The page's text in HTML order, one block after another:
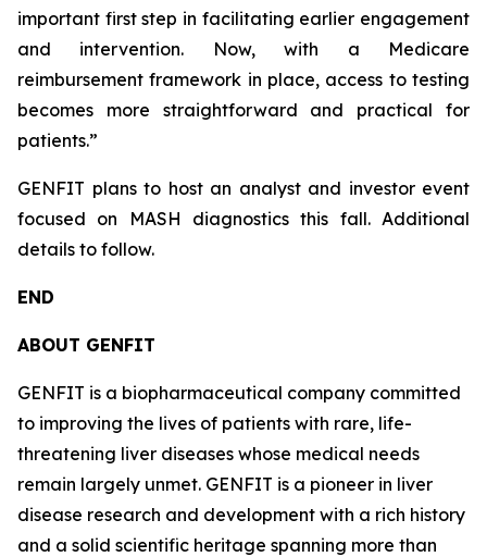
important first step in facilitating earlier engagement
and intervention. Now, with a Medicare
reimbursement framework in place, access to testing
becomes more straightforward and practical for
patients.”
GENFIT plans to host an analyst and investor event
focused on MASH diagnostics this fall. Additional
details to follow.
END
ABOUT GENFIT
GENFIT is a biopharmaceutical company committed
to improving the lives of patients with rare, life-
threatening liver diseases whose medical needs
remain largely unmet. GENFIT is a pioneer in liver
disease research and development with a rich history
and a solid scientific heritage spanning more than